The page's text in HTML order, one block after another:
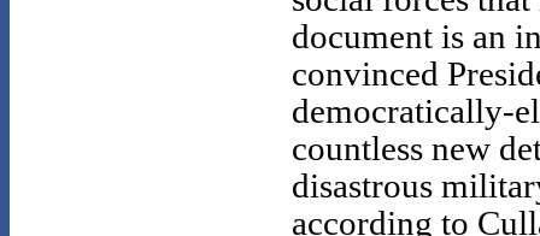
document is an
convinced
democratically-
countless new
disastrous
according to